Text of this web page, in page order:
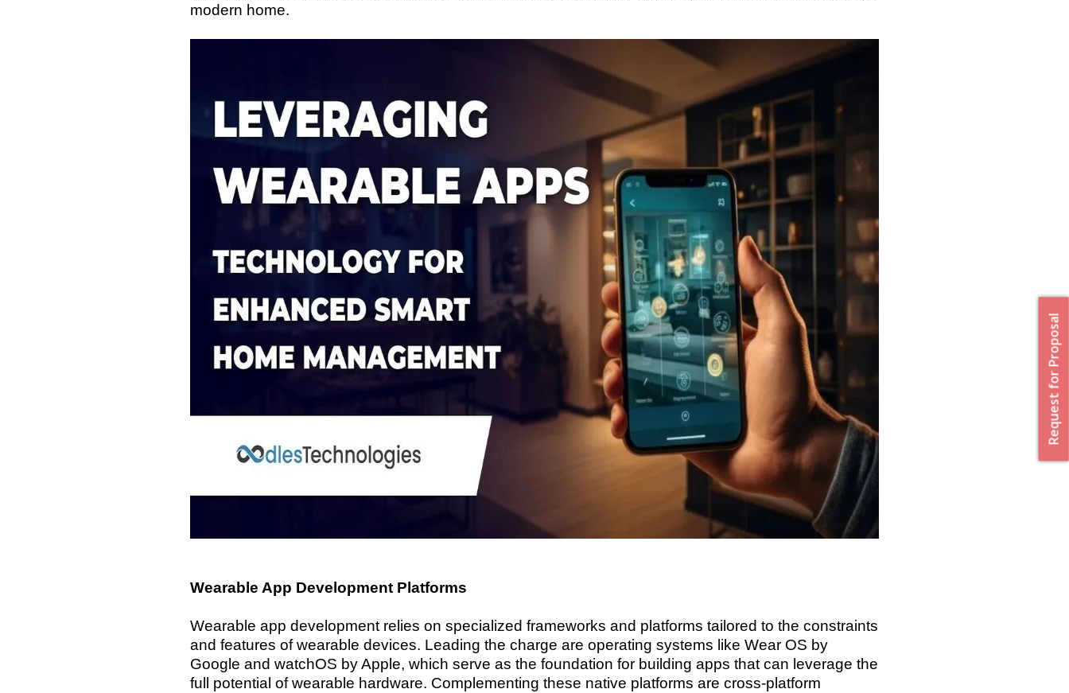
modern home.
Wearable App Development Platforms
Wearable app development relies on specialized frameworks and platforms tailored to the constraints
and features of wearable devices. Leading the charge are operating systems like Wear OS by
Google and watchOS by Apple, which serve as the foundation for building apps that can leverage the
full potential of wearable hardware. Complementing these native platforms are cross-platform
Request for Proposal